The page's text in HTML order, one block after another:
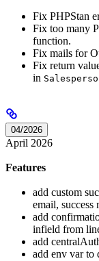
Fix PHPStan
Fix too many
function.
Fix mails for
Fix return
in
04/2026
April 2026
Features
add custom
email, success
add
infield from
add
add env var to